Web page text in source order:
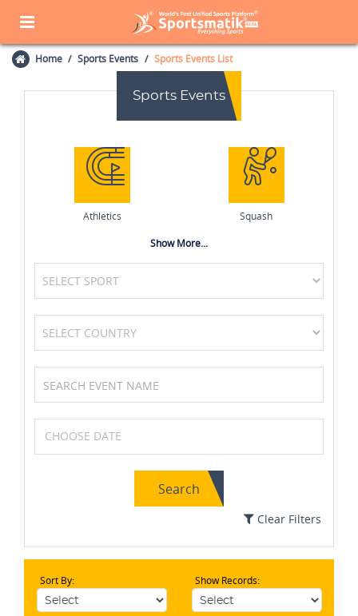
Home Sports Events Sports Events List
Sports Events
Athletics Squash
Swimming Soccer / Football
Chess Table Tennis
Show More...
Search
Clear Filters
Sort By: Show Records: